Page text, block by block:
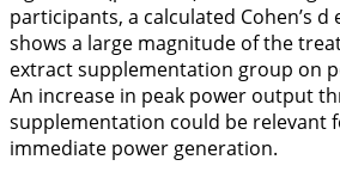
participants, a calculated Cohen’s d
shows a large magnitude of the
extract supplementation group on
An increase in peak power output
supplementation could be relevant
immediate power generation.